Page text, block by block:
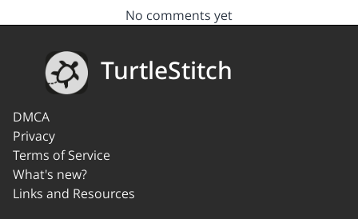
No comments yet
TurtleStitch
DMCA
Privacy
Terms of Service
What's new?
Links and Resources